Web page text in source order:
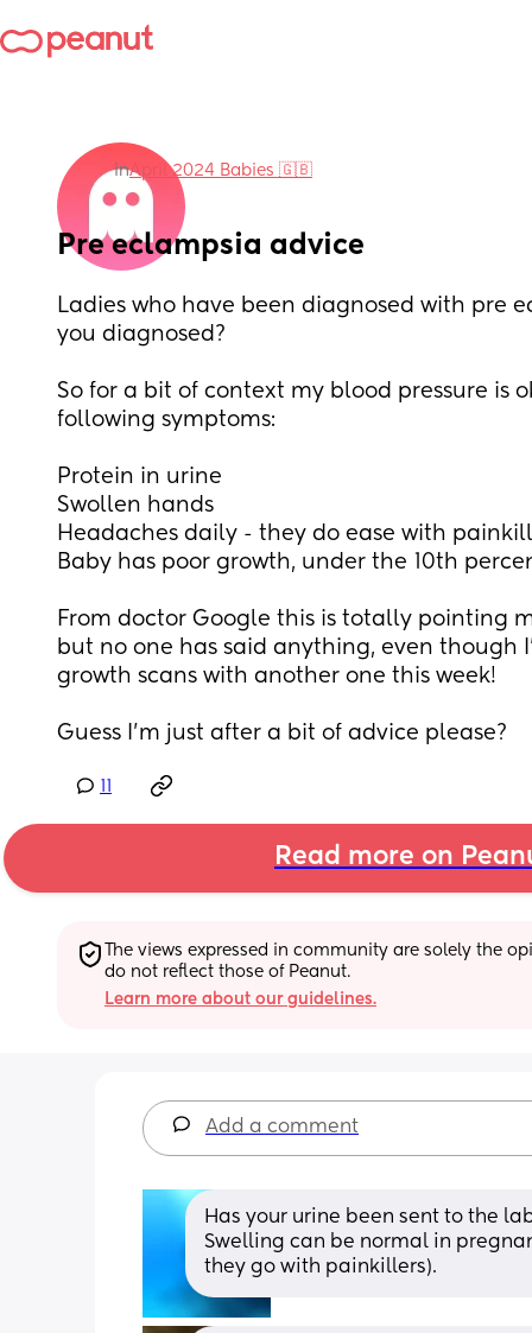
inApril 2024 Babies 🇬🇧
Pre eclampsia advice
Ladies who have been diagnosed with pre
you diagnosed?
So for a bit of context my blood pressure is
following symptoms:
Protein in urine
Swollen hands
Headaches daily - they do ease with
Baby has poor growth, under the 10th
From doctor Google this is totally pointing
but no one has said anything, even though
growth scans with another one this week!
Guess I'm just after a bit of advice please?
Read more on
The views expressed in community are solely the
do not reflect those of Peanut.
Learn more about our guidelines.
Add a comment
Has your urine been sent to the
Swelling can be normal in
they go with painkillers).